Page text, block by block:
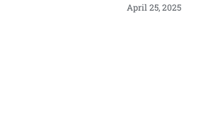
April 25, 2025